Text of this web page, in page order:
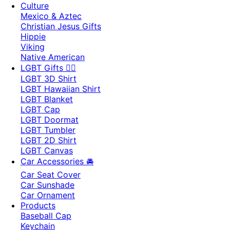
Culture
Mexico & Aztec
Christian Jesus Gifts
Hippie
Viking
Native American
LGBT Gifts 🏳️‍🌈
LGBT 3D Shirt
LGBT Hawaiian Shirt
LGBT Blanket
LGBT Cap
LGBT Doormat
LGBT Tumbler
LGBT 2D Shirt
LGBT Canvas
Car Accessories 🚘
Car Seat Cover
Car Sunshade
Car Ornament
Products
Baseball Cap
Keychain